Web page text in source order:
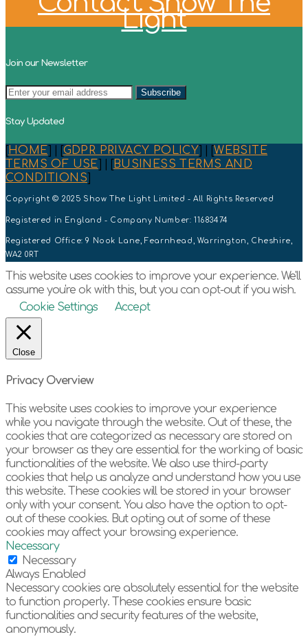
Light
Join our Newsletter
Stay Updated
HOME GDPR PRIVACY POLICY ] | [WEBSITE
TERMS OF USE
BUSINESS TERMS AND
CONDITIONS
Copyright © 2025 Show The Light Limited - All Rights Reserved
Registered in England - Company Number: 11683474
Registered Office: 9 Nook Lane, Fearnhead, Warrington, Cheshire,
WA2 0RT
This website uses cookies to improve your experience. We'll
assume you're ok with this, but you can opt-out if you wish.
Cookie Settings
Accept
Close
Privacy Overview
This website uses cookies to improve your experience
while you navigate through the website. Out of these, the
cookies that are categorized as necessary are stored on
your browser as they are essential for the working of basic
functionalities of the website. We also use third-party
cookies that help us analyze and understand how you use
this website. These cookies will be stored in your browser
only with your consent. You also have the option to opt-
out of these cookies. But opting out of some of these
cookies may affect your browsing experience.
Necessary
Necessary
Always Enabled
Necessary cookies are absolutely essential for the website
to function properly. These cookies ensure basic
functionalities and security features of the website,
anonymously.